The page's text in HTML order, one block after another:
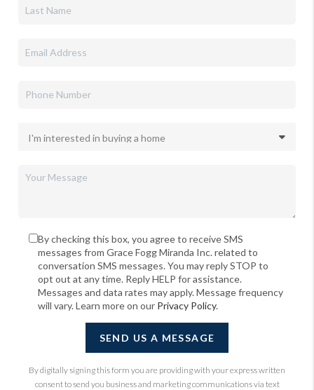
By checking this box, you agree to receive SMS
messages from Grace Fogg Miranda Inc. related to
conversation SMS messages. You may reply STOP to
opt out at any time. Reply HELP for assistance.
Messages and data rates may apply. Message frequency
will vary. Learn more on our Privacy Policy.
SEND US A MESSAGE
By digitally signing this form you are providingwith your express written
consent to send you business and marketing communications via text